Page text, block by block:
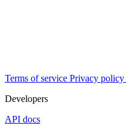
Terms of service Privacy policy
Developers
API docs